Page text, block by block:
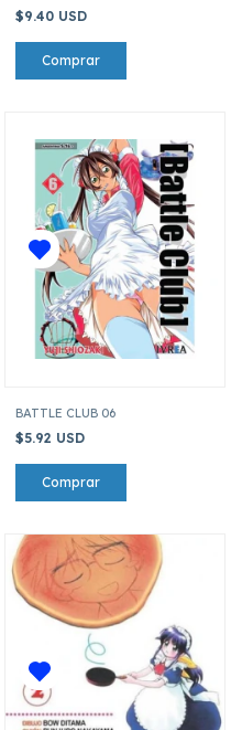
$9.40 USD
BATTLE CLUB 06
$5.92 USD